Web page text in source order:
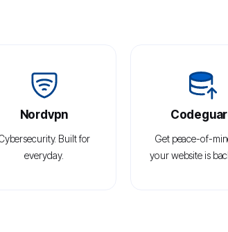
Nordvpn
Built for
everyday.
Get peace-of-
your website is